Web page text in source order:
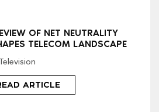
OF NET NEUTRALITY
TELECOM LANDSCAPE
ARTICLE